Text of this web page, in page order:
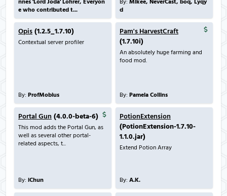
nnes 'Lord Joda' Lohrer, Everyon
e who contributed t...
By: Mikee, NeverCast, boq, Lyqy
d
Opis (1.2.5_1.7.10)
Contextual server profiler
By: ProfMobius
Pam's HarvestCraft
(1.7.10i)
An absolutely huge farming and
food mod.
By: Pamela Collins
Portal Gun (4.0.0-beta-6)
This mod adds the Portal Gun, as
well as several other portal-
related aspects, t...
By: iChun
PotionExtension
(PotionExtension-1.7.10-
1.1.0.jar)
Extend Potion Array
By: A.K.